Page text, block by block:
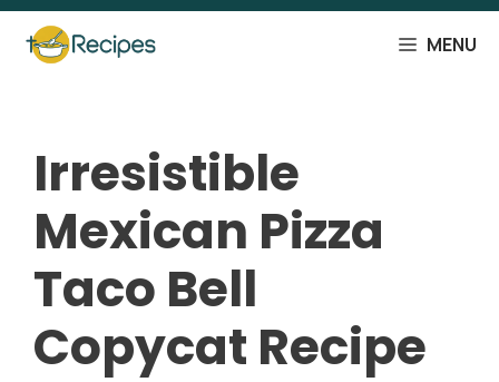
Skip
content
MENU
Irresistible
Mexican Pizza
Taco Bell
Copycat Recipe